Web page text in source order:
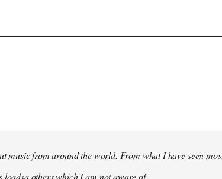
music from around the world. From what I have seen
loadsa others which I am not aware of.